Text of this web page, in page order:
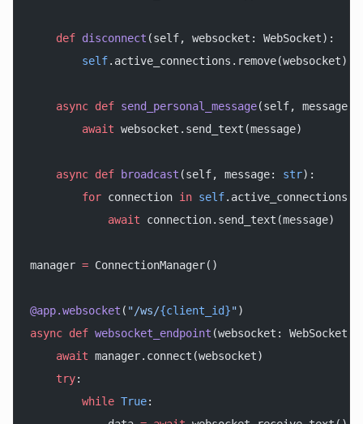
    def
disconnect (self, websocket: WebSocket):
        self
.active_connections.remove(websocket)
    async
def send_personal_message(self, message:
        await
websocket.send_text(message)
    async
def broadcast (self, message: str):
        for
connection in self.active_connections:
            await
connection.send_text(message)
manager = ConnectionManager()
@app.websocket ( "/ws/{client_id}")
async def websocket_endpoint (websocket:
    await
manager.connect(websocket)
    try
:
        while
True: